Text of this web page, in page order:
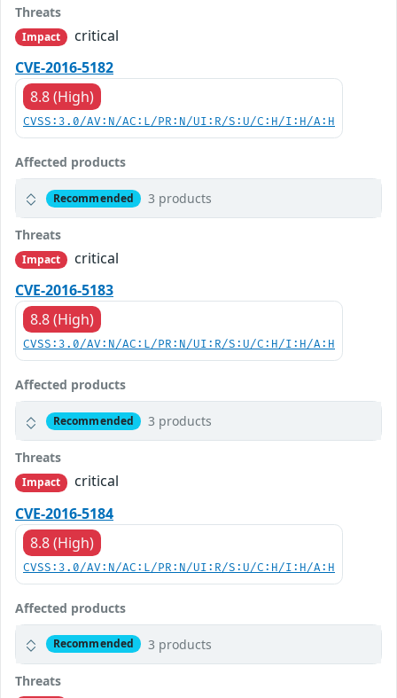
Threats
Impact
critical
CVE-2016-5182
8.8 (High)
CVSS:3.0/AV:N/AC:L/PR:N/UI:R/S:U/C:H/I:H/A:H
Affected products
Recommended 3 products
Threats
Impact
critical
CVE-2016-5183
8.8 (High)
CVSS:3.0/AV:N/AC:L/PR:N/UI:R/S:U/C:H/I:H/A:H
Affected products
Recommended 3 products
Threats
Impact
critical
CVE-2016-5184
8.8 (High)
CVSS:3.0/AV:N/AC:L/PR:N/UI:R/S:U/C:H/I:H/A:H
Affected products
Recommended 3 products
Threats